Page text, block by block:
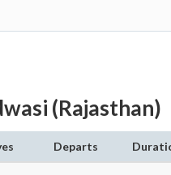
(Rajasthan)
Departs